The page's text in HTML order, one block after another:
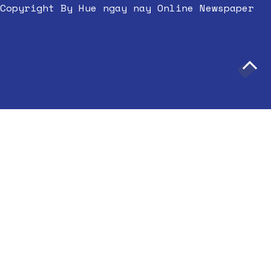
Copyright By Hue ngay nay Online Newspaper